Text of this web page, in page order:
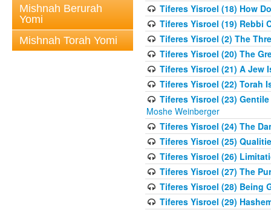
Mishnah Berurah
Yomi
Mishnah Torah Yomi
Tiferes Yisroel (18) How
Tiferes Yisroel (19) Rebbi
Tiferes Yisroel (2) The
Tiferes Yisroel (20) The
Tiferes Yisroel (21) A Jew
Tiferes Yisroel (22) Torah
Tiferes Yisroel (23)
Moshe Weinberger
Tiferes Yisroel (24) The
Tiferes Yisroel (25)
Tiferes Yisroel (26)
Tiferes Yisroel (27) The
Tiferes Yisroel (28) Being
Tiferes Yisroel (29)